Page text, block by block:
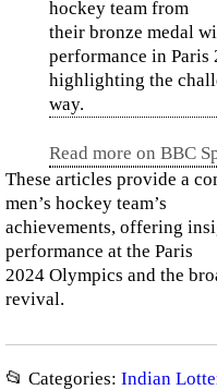
hockey team from
their bronze medal
performance in Paris
highlighting the
way.
Read more on BBC
These articles provide a
men’s hockey team’s
achievements, offering
performance at the Paris
2024 Olympics and the
revival.
📂 Categories: Indian